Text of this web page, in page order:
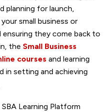
planning for launch,
small business or
they come back to
the Small Business
courses and learning
in setting and achieving
Learning Platform